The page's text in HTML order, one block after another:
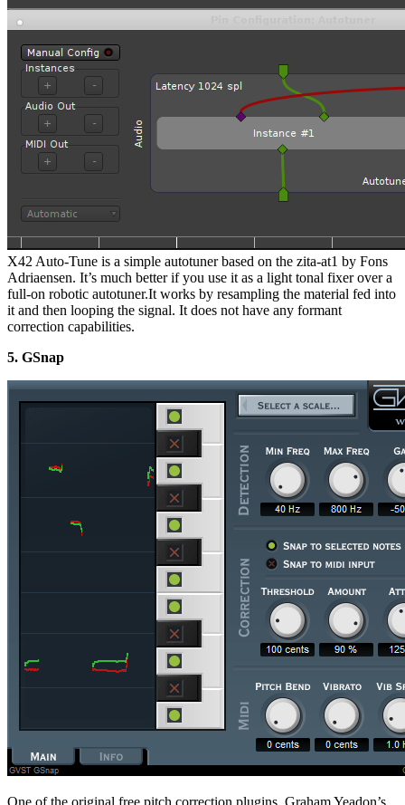
X42 Auto-Tune is a simple autotuner based on the zita-at1 by Fons
Adriaensen. It’s much better if you use it as a light tonal fixer over a
full-on robotic autotuner.It works by resampling the material fed into
it and then looping the signal. It does not have any formant
correction capabilities.
5. GSnap
One of the original free pitch correction plugins, Graham Yeadon’s